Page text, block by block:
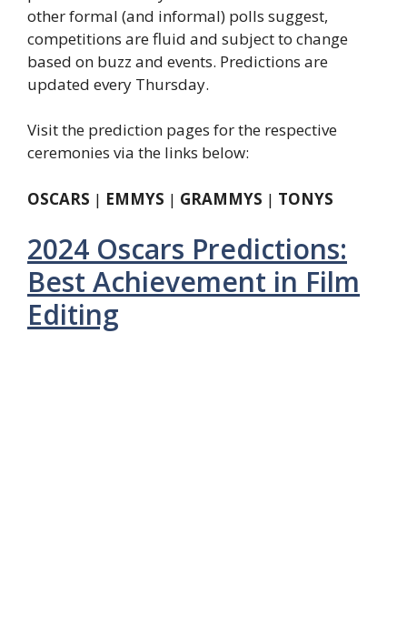
other formal (and informal) polls suggest,
competitions are fluid and subject to change
based on buzz and events. Predictions are
updated every Thursday.
Visit the prediction pages for the respective
ceremonies via the links below:
OSCARS | EMMYS | GRAMMYS | TONYS
2024 Oscars Predictions:
Best Achievement in Film
Editing